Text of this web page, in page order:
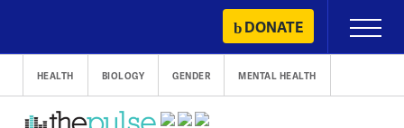
content
DONATE
Primary
Menu
HEALTH BIOLOGY GENDER MENTAL HEALTH